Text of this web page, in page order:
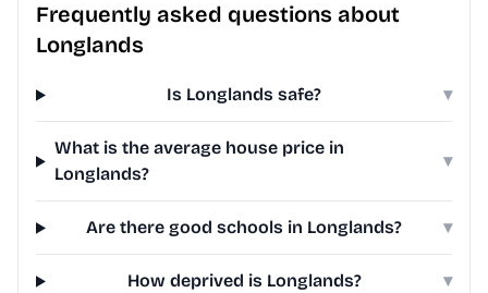
Frequently asked questions about
Longlands
Is Longlands safe? ▾
What is the average house price in
Longlands?
▾
Are there good schools in Longlands? ▾
How deprived is Longlands? ▾